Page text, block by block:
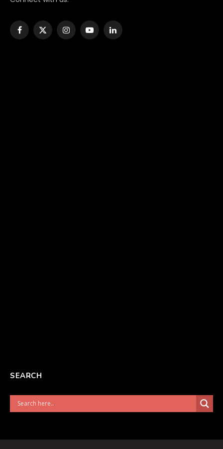
Facebook
X
InstagramYouTubeLinkedIn
SEARCH